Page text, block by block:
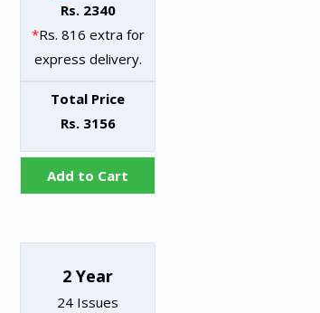
Rs. 2340
*Rs. 816 extra for
express delivery.
Total Price
Rs. 3156
Add to Cart
2 Year
24 Issues